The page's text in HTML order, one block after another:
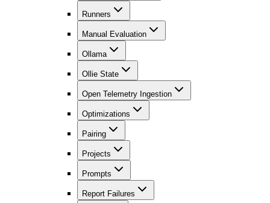
Runners
Manual Evaluation
Ollama
Ollie State
Open Telemetry Ingestion
Optimizations
Pairing
Projects
Prompts
Report Failures